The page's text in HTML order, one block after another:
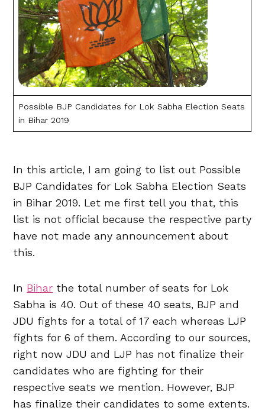
Possible BJP Candidates for Lok Sabha Election Seats
in Bihar 2019
In this article, I am going to list out Possible
BJP Candidates for Lok Sabha Election Seats
in Bihar 2019. Let me first tell you that, this
list is not official because the respective party
have not made any announcement about
this.
In Bihar the total number of seats for Lok
Sabha is 40. Out of these 40 seats, BJP and
JDU fights for a total of 17 each whereas LJP
fights for 6 of them. According to our sources,
right now JDU and LJP has not finalize their
candidates who are fighting for their
respective seats we mention. However, BJP
has finalize their candidates to some extents.